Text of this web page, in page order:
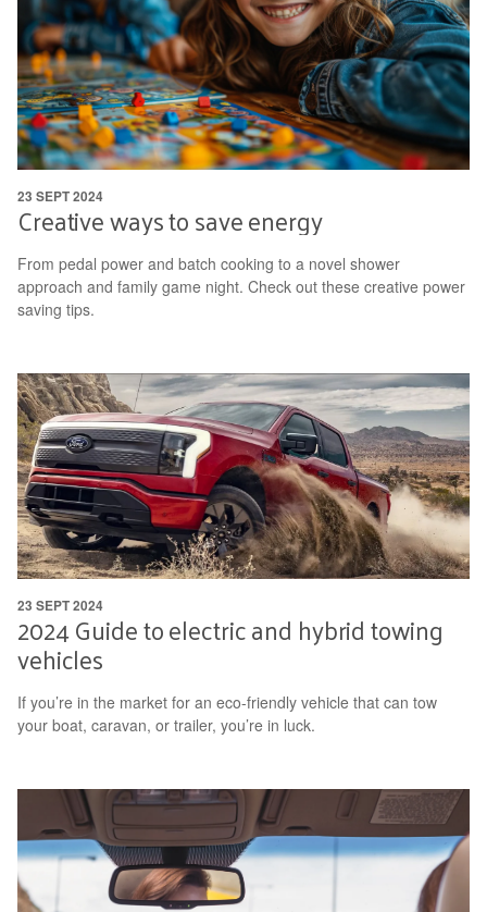
Creative ways to save energy
From pedal power and batch cooking to a novel shower
approach and family game night. Check out these creative power
saving tips.
23 SEPT 2024
2024 Guide to electric and hybrid towing
vehicles
If you’re in the market for an eco-friendly vehicle that can tow
your boat, caravan, or trailer, you’re in luck.
23 SEPT 2024